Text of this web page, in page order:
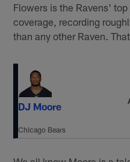
Flowers is the Ravens'
coverage, recording
than any other Raven.
DJ Moore
Chicago Bears